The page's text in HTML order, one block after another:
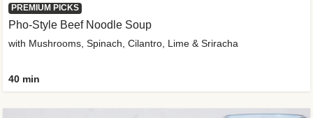
PREMIUM PICKS
Pho-Style Beef Noodle Soup
with Mushrooms, Spinach, Cilantro, Lime & Sriracha
40 min